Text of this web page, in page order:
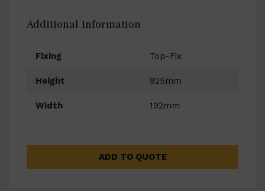
Additional information
Fixing Top-Fix
Height 925mm
Width 192mm
ADD TO QUOTE